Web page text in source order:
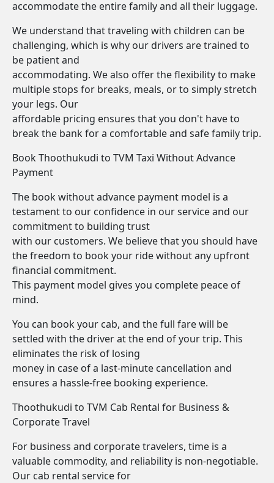
accommodate the entire family and all their luggage.
We understand that traveling with children can be
challenging, which is why our drivers are trained to
be patient and
accommodating. We also offer the flexibility to make
multiple stops for breaks, meals, or to simply stretch
your legs. Our
affordable pricing ensures that you don't have to
break the bank for a comfortable and safe family trip.
Book Thoothukudi to TVM Taxi Without Advance
Payment
The book without advance payment model is a
testament to our confidence in our service and our
commitment to building trust
with our customers. We believe that you should have
the freedom to book your ride without any upfront
financial commitment.
This payment model gives you complete peace of
mind.
You can book your cab, and the full fare will be
settled with the driver at the end of your trip. This
eliminates the risk of losing
money in case of a last-minute cancellation and
ensures a hassle-free booking experience.
Thoothukudi to TVM Cab Rental for Business &
Corporate Travel
For business and corporate travelers, time is a
valuable commodity, and reliability is non-negotiable.
Our cab rental service for